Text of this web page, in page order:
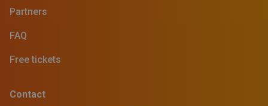
Partners
FAQ
Free tickets
Contact